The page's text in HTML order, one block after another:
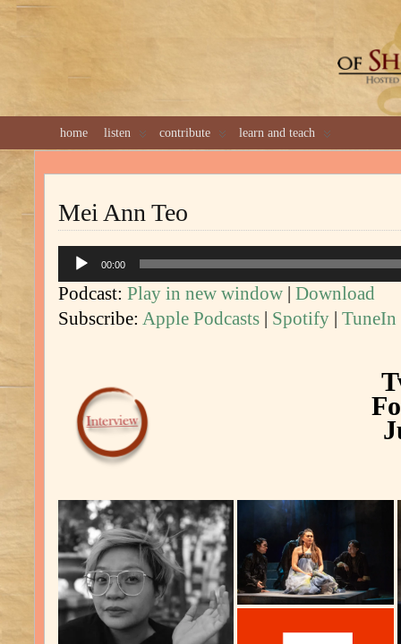
home listen contribute learn and teach
Mei Ann Teo
Audio
Player
00:00
Podcast: Play in new window | Download
Subscribe: Apple Podcasts | Spotify | TuneIn